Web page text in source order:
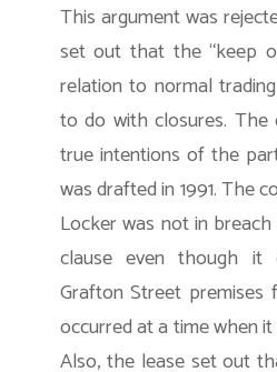
This argument was
set out that the “keep
relation to normal
to do with closures. The
true intentions of the
was drafted in 1991. The
Locker was not in
clause even though
Grafton Street premises
occurred at a time when
Also, the lease set out